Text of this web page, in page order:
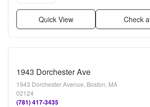
Quick View Check
1943 Dorchester Ave
1943 Dorchester Avenue, Boston, MA
02124
(781) 417-3435